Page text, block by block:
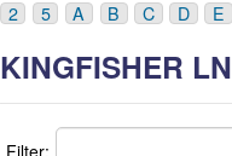
2 5 A B C D E
KINGFISHER LN
Filter: